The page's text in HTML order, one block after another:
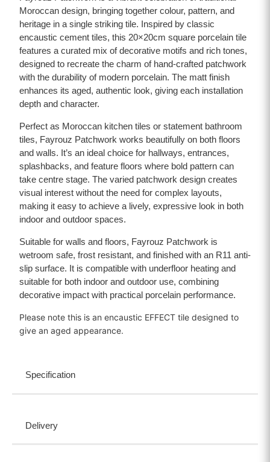
Moroccan design, bringing together colour, pattern, and
heritage in a single striking tile. Inspired by classic
encaustic cement tiles, this 20×20cm square porcelain tile
features a curated mix of decorative motifs and rich tones,
designed to recreate the charm of hand-crafted patchwork
with the durability of modern porcelain. The matt finish
enhances its aged, authentic look, giving each installation
depth and character.
Perfect as Moroccan kitchen tiles or statement bathroom
tiles, Fayrouz Patchwork works beautifully on both floors
and walls. It’s an ideal choice for hallways, entrances,
splashbacks, and feature floors where bold pattern can
take centre stage. The varied patchwork design creates
visual interest without the need for complex layouts,
making it easy to achieve a lively, expressive look in both
indoor and outdoor spaces.
Suitable for walls and floors, Fayrouz Patchwork is
wetroom safe, frost resistant, and finished with an R11 anti-
slip surface. It is compatible with underfloor heating and
suitable for both indoor and outdoor use, combining
decorative impact with practical porcelain performance.
Please note this is an encaustic EFFECT tile designed to
give an aged appearance.
Specification
Delivery